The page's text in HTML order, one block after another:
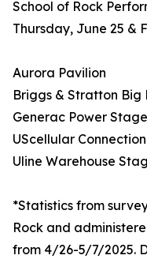
School of Rock
Thursday, June 25 &
Aurora Pavilion
Briggs & Stratton Big
Generac Power Stage
UScellular
Uline Warehouse
*Statistics from
Rock and
from 4/26-5/7/2025.